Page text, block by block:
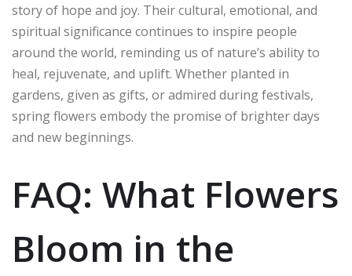
story of hope and joy. Their cultural, emotional, and
spiritual significance continues to inspire people
around the world, reminding us of nature’s ability to
heal, rejuvenate, and uplift. Whether planted in
gardens, given as gifts, or admired during festivals,
spring flowers embody the promise of brighter days
and new beginnings.
FAQ: What Flowers
Bloom in the